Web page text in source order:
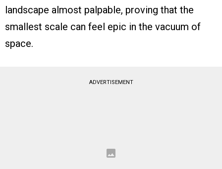
landscape almost palpable, proving that the
smallest scale can feel epic in the vacuum of
space.
ADVERTISEMENT